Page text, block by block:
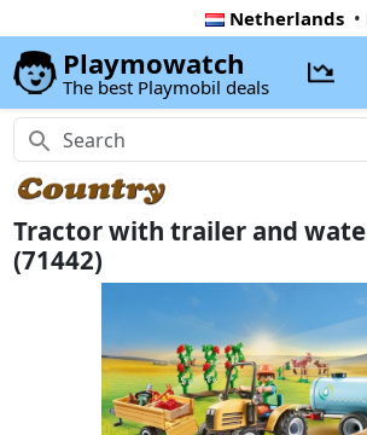
Netherlands •
Playmowatch
The best Playmobil deals
Tractor with trailer and
(71442)